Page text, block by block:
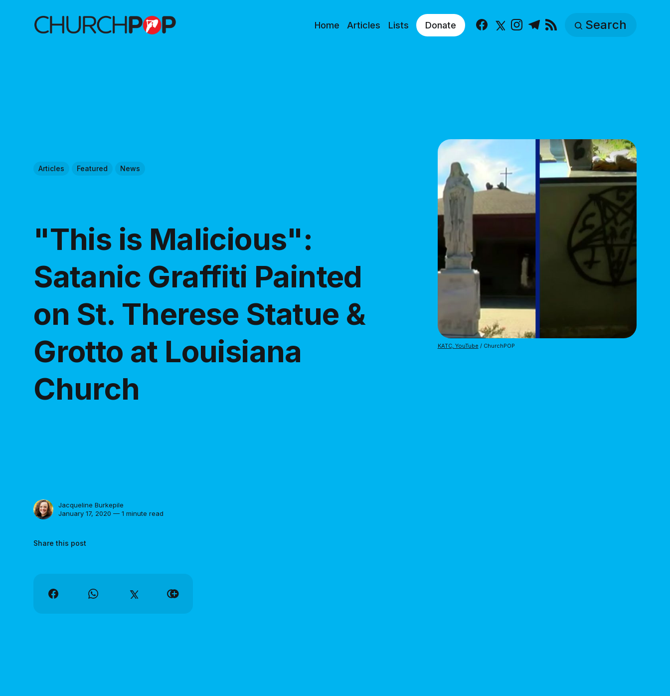
Home Articles Lists Donate Facebook
X Instagram
Telegram Search
Articles Featured News
"This is Malicious":
Satanic Graffiti Painted
on St. Therese Statue &
Grotto at Louisiana
Church
Jacqueline Burkepile
January 17, 2020 — 1 minute read
Share this post
KATC, YouTube / ChurchPOP